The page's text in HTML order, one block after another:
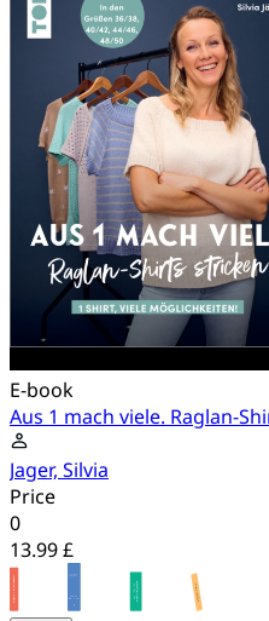
E-book
Aus 1 mach viele. Raglan-
Jager, Silvia
Price
0
13.99 £